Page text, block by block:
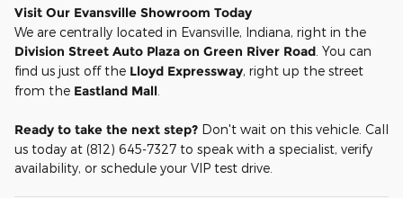
Visit Our Evansville Showroom Today
We are centrally located in Evansville, Indiana, right in the
Division Street Auto Plaza on Green River Road . You can
find us just off the Lloyd Expressway, right up the street
from the Eastland Mall
Ready to take the next step? Don't wait on this vehicle. Call
us today at (812) 645-7327 to speak with a specialist, verify
availability, or schedule your VIP test drive.